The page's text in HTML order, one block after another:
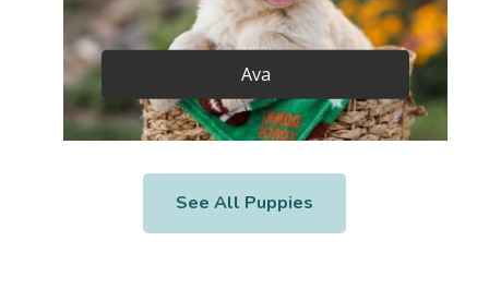
Ava
See All Puppies